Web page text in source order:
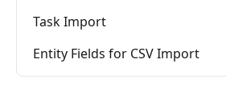
Task Import
Entity Fields for CSV Import